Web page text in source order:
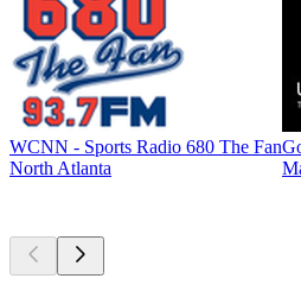
WCNN - Sports Radio 680 The Fan
North Atlanta